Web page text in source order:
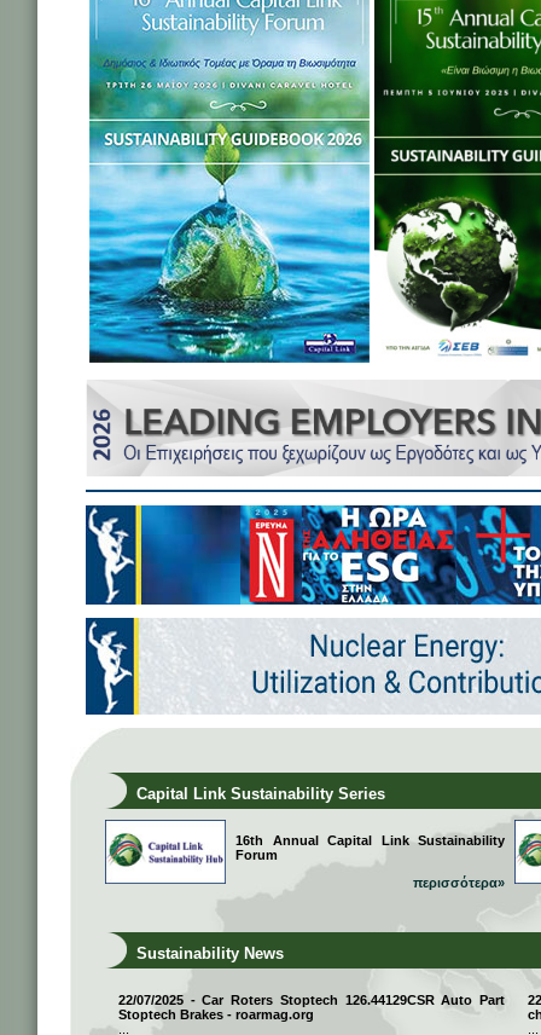
Capital Link Sustainability Series
16th Annual Capital Link Sustainability
Forum
περισσότερα»
Sustainability News
22/07/2025 - Car Roters Stoptech 126.44129CSR Auto Part
Stoptech Brakes - roarmag.org